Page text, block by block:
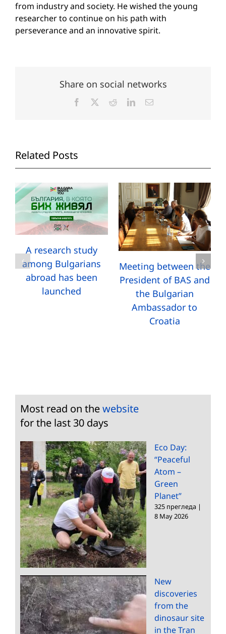
from industry and society. He wished the young
researcher to continue on his path with
perseverance and an innovative spirit.
Share on social networks
Facebook RedditLinkedInEmail
Related Posts
A research study
among Bulgarians
abroad has been
launched
Meeting between the
President of BAS and
the Bulgarian
Ambassador to
Croatia
Most read on thewebsite
for the last 30 days
Eco Day:
“Peaceful
Atom –
Green
Planet”
325 прегледа |
8 May 2026
New
discoveries
from the
dinosaur site
in the Tran